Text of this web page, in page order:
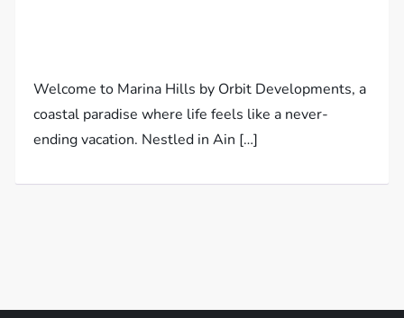
Welcome to Marina Hills by Orbit Developments, a
coastal paradise where life feels like a never-
ending vacation. Nestled in Ain […]